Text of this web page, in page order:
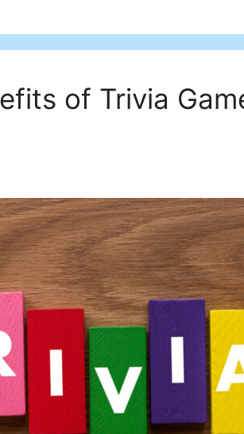
of Trivia